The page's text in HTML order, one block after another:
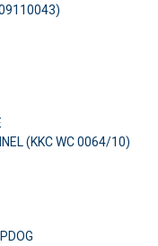
(KKC WC 0064/10)